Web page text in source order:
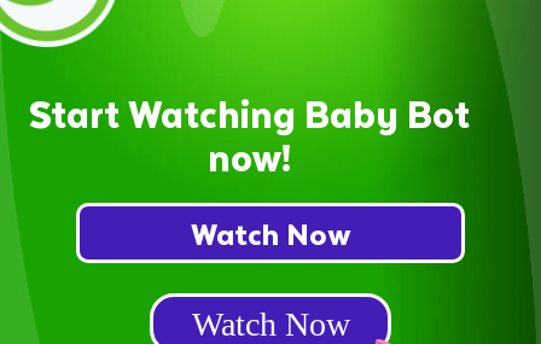
Start Watching Baby Bot
now!
Watch Now
Watch Now